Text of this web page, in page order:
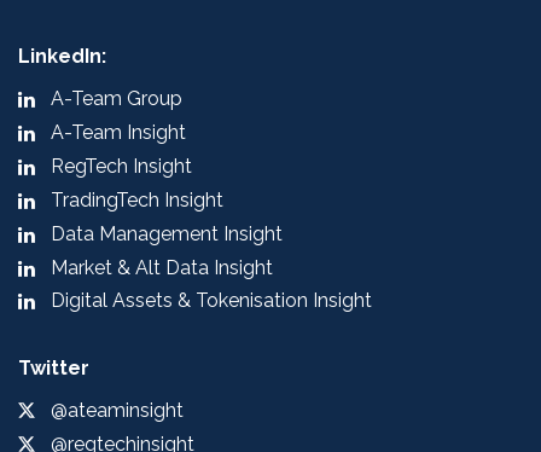
LinkedIn:
A-Team Group
A-Team Insight
RegTech Insight
TradingTech Insight
Data Management Insight
Market & Alt Data Insight
Digital Assets & Tokenisation Insight
Twitter
@ateaminsight
@regtechinsight